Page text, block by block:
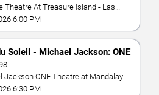
6:00 PM
Soleil - Michael Jackson: ONE
6:30 PM